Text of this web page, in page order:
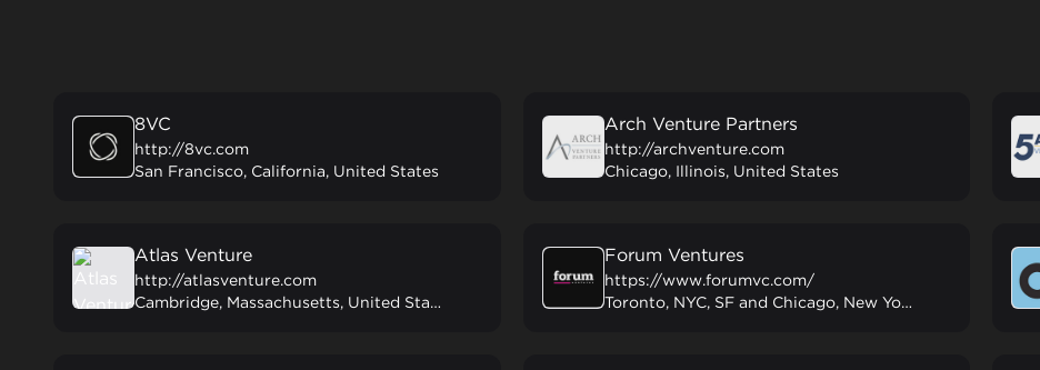
8VC
http://8vc.com
San Francisco, California, United States
Arch Venture Partners
http://archventure.com
Chicago, Illinois, United States
Atlas Venture
http://atlasventure.com
Cambridge, Massachusetts, United States
Forum Ventures
https://www.forumvc.com/
Toronto, NYC, SF and Chicago, New York, United States